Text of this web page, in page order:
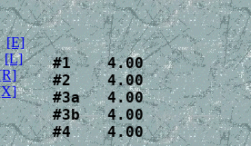
[E]
[L]
#1    4.00
#2    4.00
#3a   4.00
#3b   4.00
#4    4.00